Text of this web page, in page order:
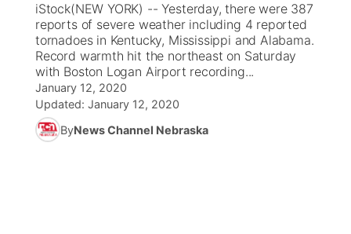
Ag & Outdoor
News Team
Calendar
Obituaries
Weather Pic of the Week
NCN Top Plays
Coach Interviews
Rankings
NCN Sports
ESPN Tri-Cities
Listen Live
Scoreboard
Athlete of the Month
Watch Live
TV Program Guide
Promos
Future of Nebraska
Community Features
iStock(NEW YORK) -- Yesterday, there were 387
reports of severe weather including 4 reported
tornadoes in Kentucky, Mississippi and Alabama.
Record warmth hit the northeast on Saturday
with Boston Logan Airport recording...
January 12, 2020
Updated: January 12, 2020
ByNews Channel Nebraska